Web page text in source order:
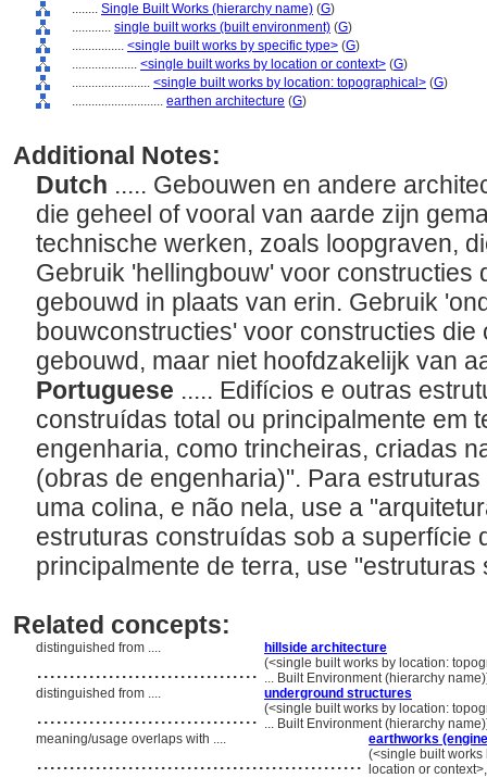
........ Single Built Works (hierarchy name) (G)
............ single built works (built environment) (G)
................ <single built works by specific type> (G)
.................... <single built works by location or context> (G)
........................ <single built works by location: topographical> (G)
............................ earthen architecture (G)
Additional Notes:
Dutch ..... Gebouwen en andere
die geheel of vooral van aarde zijn
technische werken, zoals loopgraven,
Gebruik 'hellingbouw' voor constructies
gebouwd in plaats van erin. Gebruik
bouwconstructies' voor constructies
gebouwd, maar niet hoofdzakelijk van
Portuguese ..... Edifícios e outras
construídas total ou principalmente em
engenharia, como trincheiras, criadas
(obras de engenharia)". Para
uma colina, e não nela, use a
estruturas construídas sob a superfície
principalmente de terra, use
Related concepts:
distinguished from .... hillside architecture
.................................. (<single built works by location:
... Built Environment (hierarchy
distinguished from ....
underground structures
.................................. (<single built works by location:
... Built Environment (hierarchy
meaning/usage overlaps with ....
earthworks
.................................................. (<single built
location or